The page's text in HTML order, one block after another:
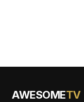
AWESOMETV